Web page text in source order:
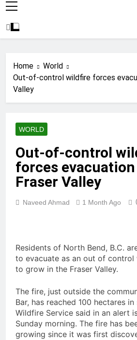
Home
World
Out-of-control wildfire forces
Valley
WORLD
Out-of-control
forces evacuation
Fraser Valley
Naveed Ahmad 1 Month Ago
Residents of North Bend, B.C.
to evacuate as an out of
to grow in the Fraser Valley.
The fire, just outside the
Bar, has reached 100 hectares in
Wildfire Service said in an alert
Sunday morning. The fire has
growing since it was first